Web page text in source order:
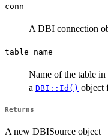
conn
A DBI connection
table_name
Name of the table in
a DBI::Id() object
Returns
A new DBISource object